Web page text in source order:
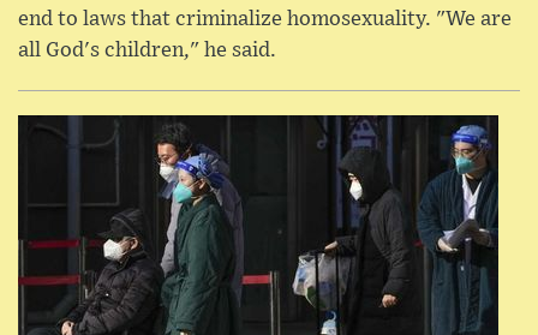
end to laws that criminalize homosexuality. "We are
all God's children," he said.